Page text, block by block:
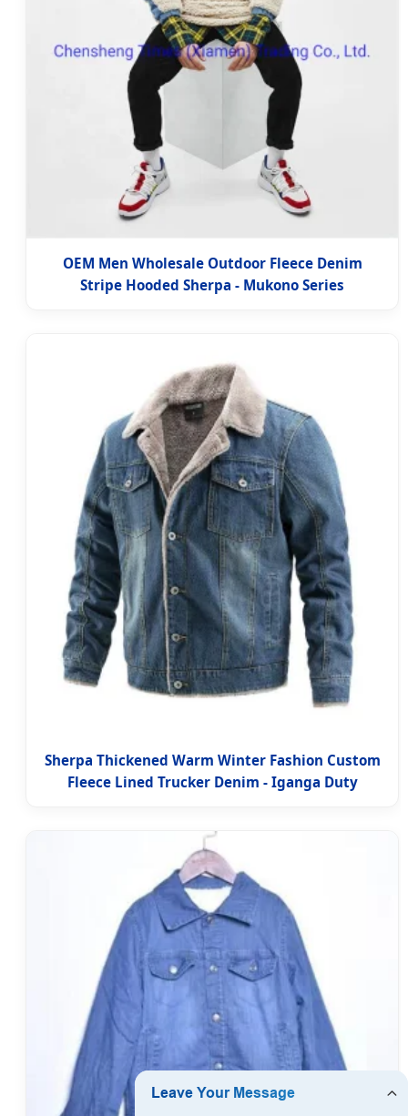
OEM Men Wholesale Outdoor Fleece Denim
Stripe Hooded Sherpa - Mukono Series
Sherpa Thickened Warm Winter Fashion Custom
Fleece Lined Trucker Denim - Iganga Duty